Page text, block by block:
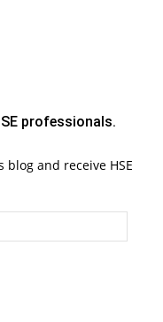
professionals.
and receive HSE